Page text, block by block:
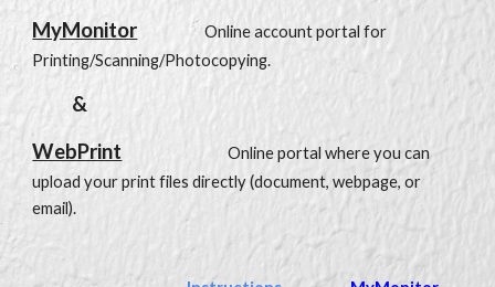
MyMonitor Online account portal for
Printing/Scanning/Photocopying.
&
WebPrint
Online portal where you can
upload your print files directly (document, webpage, or
email).